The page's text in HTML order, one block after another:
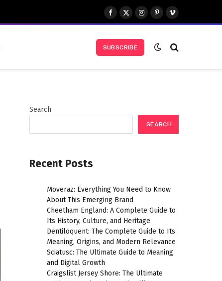
Facebook
X
(Twitter)
Instagram
Pinterest
Vimeo
SUBSCRIBE
Search
SEARCH
Recent Posts
Moveraz: Everything You Need to Know
About This Emerging Brand
Cheetham England: A Complete Guide to
Its History, Culture, and Heritage
Dentiloquent: The Complete Guide to Its
Meaning, Origins, and Modern Relevance
Sciatusc: The Ultimate Guide to Meaning
and Digital Growth
Craigslist Jersey Shore: The Ultimate